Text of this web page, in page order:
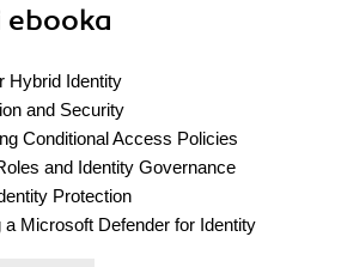
ebooka
Hybrid Identity
and Security
Conditional Access Policies
and Identity Governance
Protection
a Microsoft Defender for Identity